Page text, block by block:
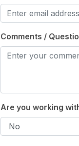
Comments /
Are you working